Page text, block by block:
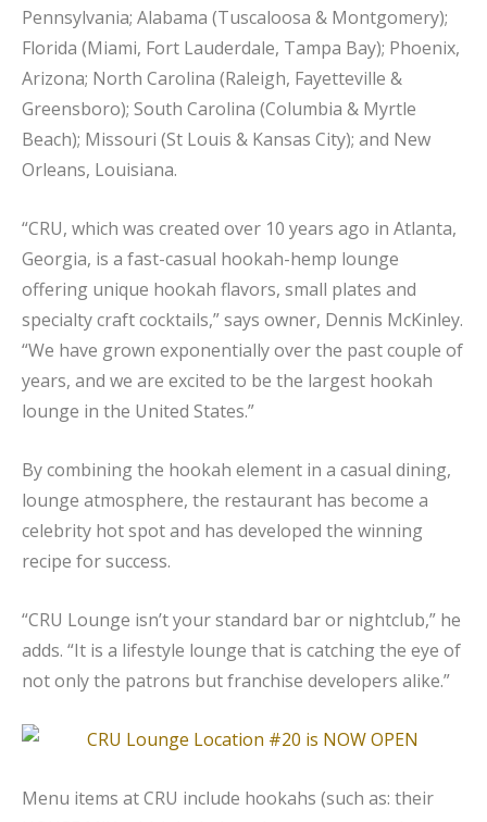
Pennsylvania; Alabama (Tuscaloosa & Montgomery);
Florida (Miami, Fort Lauderdale, Tampa Bay); Phoenix,
Arizona; North Carolina (Raleigh, Fayetteville &
Greensboro); South Carolina (Columbia & Myrtle
Beach); Missouri (St Louis & Kansas City); and New
Orleans, Louisiana.
“CRU, which was created over 10 years ago in Atlanta,
Georgia, is a fast-casual hookah-hemp lounge
offering unique hookah flavors, small plates and
specialty craft cocktails,” says owner, Dennis McKinley.
“We have grown exponentially over the past couple of
years, and we are excited to be the largest hookah
lounge in the United States.”
By combining the hookah element in a casual dining,
lounge atmosphere, the restaurant has become a
celebrity hot spot and has developed the winning
recipe for success.
“CRU Lounge isn’t your standard bar or nightclub,” he
adds. “It is a lifestyle lounge that is catching the eye of
not only the patrons but franchise developers alike.”
Menu items at CRU include hookahs (such as: their